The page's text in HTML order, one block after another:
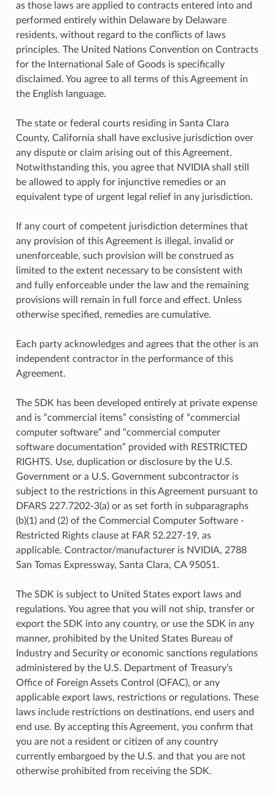
as those laws are applied to contracts entered into and
performed entirely within Delaware by Delaware
residents, without regard to the conflicts of laws
principles. The United Nations Convention on Contracts
for the International Sale of Goods is specifically
disclaimed. You agree to all terms of this Agreement in
the English language.
The state or federal courts residing in Santa Clara
County, California shall have exclusive jurisdiction over
any dispute or claim arising out of this Agreement.
Notwithstanding this, you agree that NVIDIA shall still
be allowed to apply for injunctive remedies or an
equivalent type of urgent legal relief in any jurisdiction.
If any court of competent jurisdiction determines that
any provision of this Agreement is illegal, invalid or
unenforceable, such provision will be construed as
limited to the extent necessary to be consistent with
and fully enforceable under the law and the remaining
provisions will remain in full force and effect. Unless
otherwise specified, remedies are cumulative.
Each party acknowledges and agrees that the other is an
independent contractor in the performance of this
Agreement.
The SDK has been developed entirely at private expense
and is “commercial items” consisting of “commercial
computer software” and “commercial computer
software documentation” provided with RESTRICTED
RIGHTS. Use, duplication or disclosure by the U.S.
Government or a U.S. Government subcontractor is
subject to the restrictions in this Agreement pursuant to
DFARS 227.7202-3(a) or as set forth in subparagraphs
(b)(1) and (2) of the Commercial Computer Software -
Restricted Rights clause at FAR 52.227-19, as
applicable. Contractor/manufacturer is NVIDIA, 2788
San Tomas Expressway, Santa Clara, CA 95051.
The SDK is subject to United States export laws and
regulations. You agree that you will not ship, transfer or
export the SDK into any country, or use the SDK in any
manner, prohibited by the United States Bureau of
Industry and Security or economic sanctions regulations
administered by the U.S. Department of Treasury’s
Office of Foreign Assets Control (OFAC), or any
applicable export laws, restrictions or regulations. These
laws include restrictions on destinations, end users and
end use. By accepting this Agreement, you confirm that
you are not a resident or citizen of any country
currently embargoed by the U.S. and that you are not
otherwise prohibited from receiving the SDK.